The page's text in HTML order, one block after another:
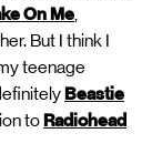
On Me,
But I think I
teenage
Beastie
toRadiohead